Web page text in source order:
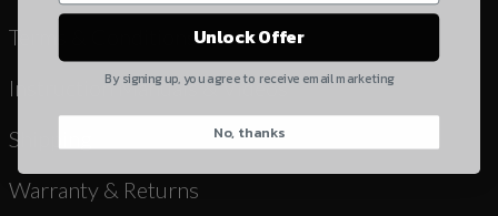
Terms & Conditions
Instruction Manuals & Videos
Shipping
Warranty & Returns
Quantity
Unlock Offer
By signing up, you agree to receive email marketing
No, thanks